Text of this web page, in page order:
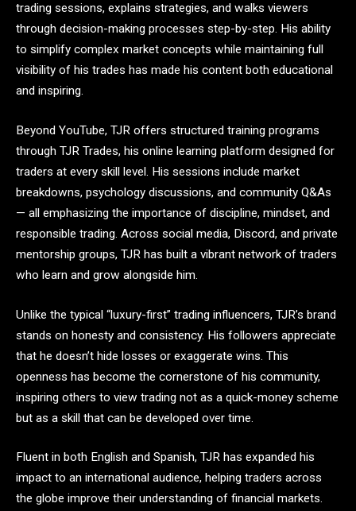
trading sessions, explains strategies, and walks viewers
through decision-making processes step-by-step. His ability
to simplify complex market concepts while maintaining full
visibility of his trades has made his content both educational
and inspiring.
Beyond YouTube, TJR offers structured training programs
through TJR Trades, his online learning platform designed for
traders at every skill level. His sessions include market
breakdowns, psychology discussions, and community Q&As
— all emphasizing the importance of discipline, mindset, and
responsible trading. Across social media, Discord, and private
mentorship groups, TJR has built a vibrant network of traders
who learn and grow alongside him.
Unlike the typical “luxury-first” trading influencers, TJR’s brand
stands on honesty and consistency. His followers appreciate
that he doesn’t hide losses or exaggerate wins. This
openness has become the cornerstone of his community,
inspiring others to view trading not as a quick-money scheme
but as a skill that can be developed over time.
Fluent in both English and Spanish, TJR has expanded his
impact to an international audience, helping traders across
the globe improve their understanding of financial markets.